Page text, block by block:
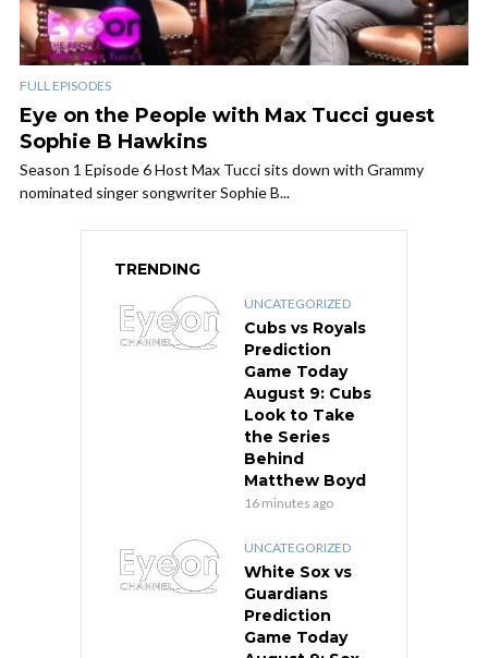
FULL EPISODES
Eye on the People with Max Tucci guest
Sophie B Hawkins
Season 1 Episode 6 Host Max Tucci sits down with Grammy
nominated singer songwriter Sophie B...
TRENDING
UNCATEGORIZED
Cubs vs Royals
Prediction
Game Today
August 9: Cubs
Look to Take
the Series
Behind
Matthew Boyd
16 minutes ago
UNCATEGORIZED
White Sox vs
Guardians
Prediction
Game Today